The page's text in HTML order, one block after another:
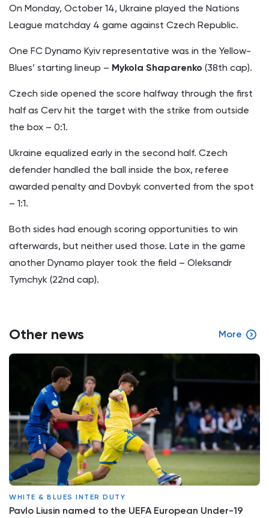
On Monday, October 14, Ukraine played the Nations
League matchday 4 game against Czech Republic.
One FC Dynamo Kyiv representative was in the Yellow-
Blues’ starting lineup – Mykola Shaparenko (38th cap).
Czech side opened the score halfway through the first
half as Cerv hit the target with the strike from outside
the box – 0:1.
Ukraine equalized early in the second half. Czech
defender handled the ball inside the box, referee
awarded penalty and Dovbyk converted from the spot
– 1:1.
Both sides had enough scoring opportunities to win
afterwards, but neither used those. Late in the game
another Dynamo player took the field – Oleksandr
Tymchyk (22nd cap).
Other news More
WHITE & BLUES INTER DUTY
Pavlo Liusin named to the UEFA European Under-19